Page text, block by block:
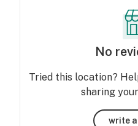
No
Tried this location?
sharing
write